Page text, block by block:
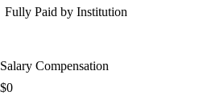
Fully Paid by Institution
Salary Compensation
$0